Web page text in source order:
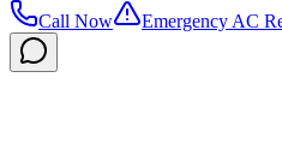
Call Now
Emergency AC